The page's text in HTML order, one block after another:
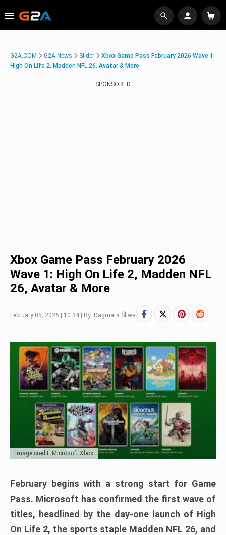
G2A.COM G2A News Slider
Xbox Game Pass February 2026 Wave 1:
High On Life 2, Madden NFL 26, Avatar & More
SPONSORED
Xbox Game Pass February 2026
Wave 1: High On Life 2, Madden NFL
26, Avatar & More
February 05, 2026 | 10:34 | By: Dagmara Śliwa
Image credit: Microsoft Xbox
February begins with a strong start for Game
Pass. Microsoft has confirmed the first wave of
titles, headlined by the day-one launch of High
On Life 2, the sports staple Madden NFL 26, and